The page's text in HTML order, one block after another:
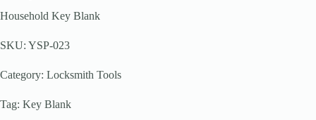
Household Key Blank
SKU: YSP-023
Category: Locksmith Tools
Tag: Key Blank